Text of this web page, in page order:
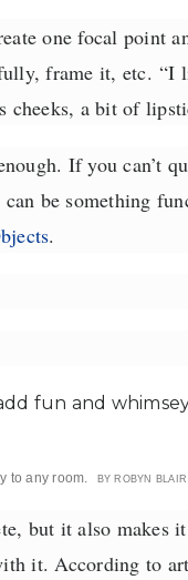
one focal point
frame it, etc. “I
cheeks, a bit of
If you can’t
be something
.
to any room. BY ROBYN BLAIR
but it also makes
it. According to